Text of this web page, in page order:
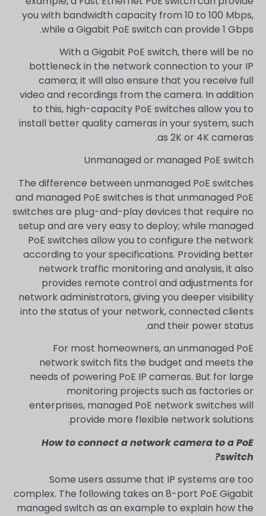
you with bandwidth capacity from 10 to 100 Mbps,
while a Gigabit PoE switch can provide 1 Gbps.
With a Gigabit PoE switch, there will be no
bottleneck in the network connection to your IP
camera; it will also ensure that you receive full
video and recordings from the camera. In addition
to this, high-capacity PoE switches allow you to
install better quality cameras in your system, such
as 2K or 4K cameras.
Unmanaged or managed PoE switch
The difference between unmanaged PoE switches
and managed PoE switches is that unmanaged PoE
switches are plug-and-play devices that require no
setup and are very easy to deploy; while managed
PoE switches allow you to configure the network
according to your specifications. Providing better
network traffic monitoring and analysis, it also
provides remote control and adjustments for
network administrators, giving you deeper visibility
into the status of your network, connected clients
and their power status.
For most homeowners, an unmanaged PoE
network switch fits the budget and meets the
needs of powering PoE IP cameras. But for large
monitoring projects such as factories or
enterprises, managed PoE network switches will
provide more flexible network solutions.
How to connect a network camera to a PoE
switch?
Some users assume that IP systems are too
complex. The following takes an 8-port PoE Gigabit
managed switch as an example to explain how the